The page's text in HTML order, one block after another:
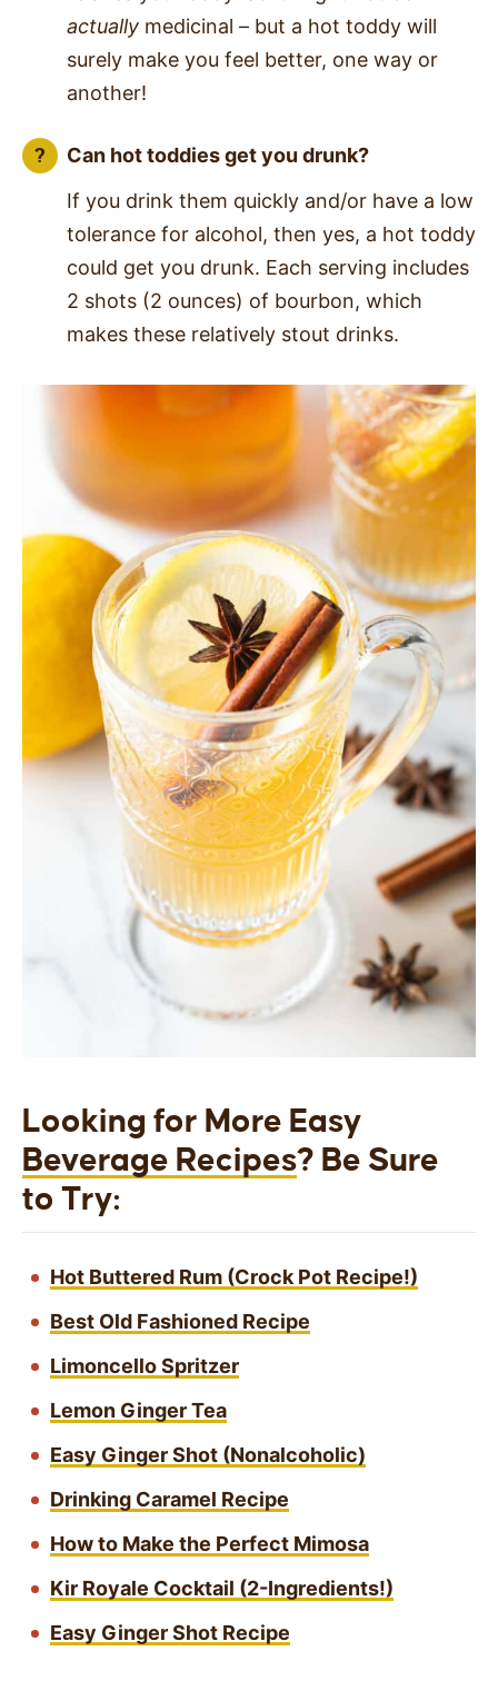
actually medicinal – but a hot toddy will
surely make you feel better, one way or
another!
Can hot toddies get you drunk?
If you drink them quickly and/or have a low
tolerance for alcohol, then yes, a hot toddy
could get you drunk. Each serving includes
2 shots (2 ounces) of bourbon, which
makes these relatively stout drinks.
Looking for More Easy
Beverage Recipes? Be Sure
to Try:
Hot Buttered Rum (Crock Pot Recipe!)
Best Old Fashioned Recipe
Limoncello Spritzer
Lemon Ginger Tea
Easy Ginger Shot (Nonalcoholic)
Drinking Caramel Recipe
How to Make the Perfect Mimosa
Kir Royale Cocktail (2-Ingredients!)
Easy Ginger Shot Recipe